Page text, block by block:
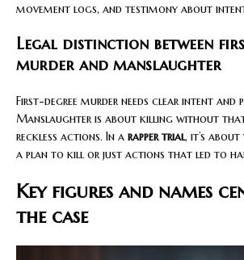
movement logs, and testimony about
Legal distinction between
murder and manslaughter
First-degree murder needs clear intent and
Manslaughter is about killing without
reckless actions. In a rapper trial, it’s
a plan to kill or just actions that led to
Key figures and names
the case